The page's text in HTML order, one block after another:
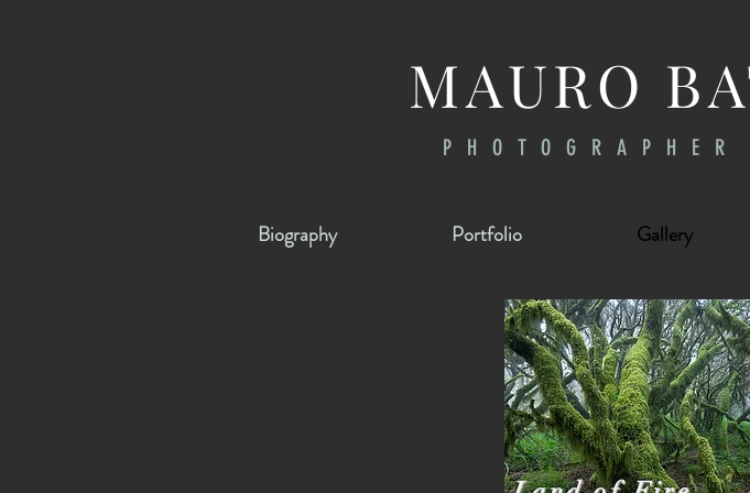
MAURO
Biography Portfolio Gallery